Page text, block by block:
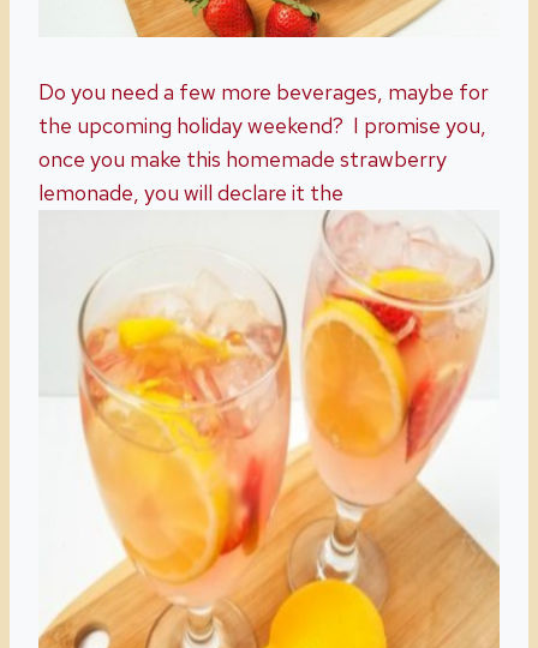
Do you need a few more beverages, maybe for
the upcoming holiday weekend? I promise you,
once you make this homemade strawberry
lemonade, you will declare it the